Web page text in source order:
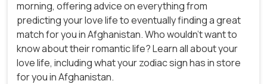
morning, offering advice on everything from
predicting your love life to eventually finding a great
match for you in Afghanistan. Who wouldn't want to
know about their romantic life? Learn all about your
love life, including what your zodiac sign has in store
for you in Afghanistan.